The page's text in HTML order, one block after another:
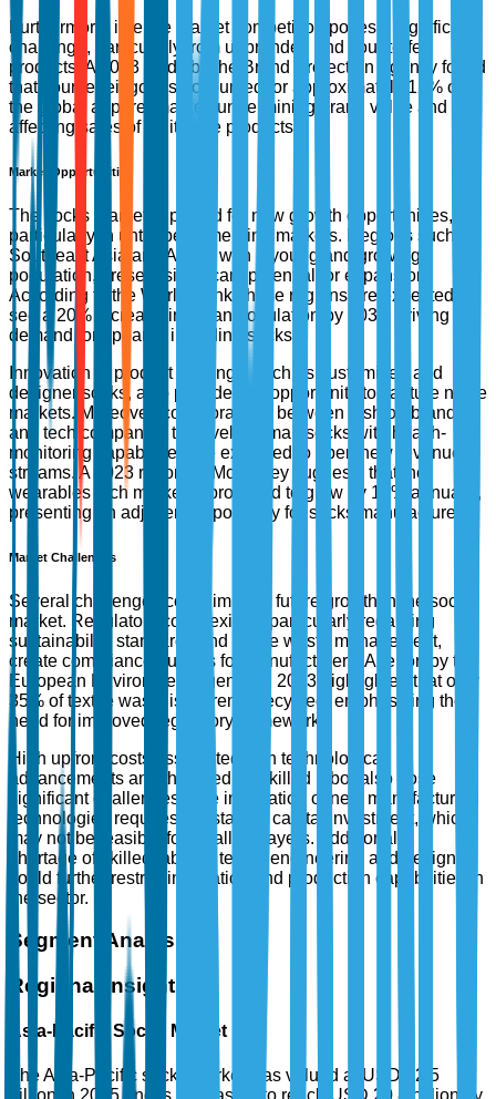
Furthermore, intense market competition poses a significant
challenge, particularly from unbranded and counterfeit
products. A 2023 study by the Brand Protection Agency found
that counterfeit goods accounted for approximately 12% of
the global apparel market, undermining brand value and
affecting sales of legitimate products.
Market Opportunities
The socks market is poised for new growth opportunities,
particularly in untapped emerging markets. Regions such as
Southeast Asia and Africa, with a young and growing
population, present significant potential for expansion.
According to the World Bank, these regions are expected to
see a 20% increase in urban population by 2030, driving
demand for apparel, including socks.
Innovation in product offerings, such as customized and
designer socks, also provides an opportunity to capture niche
markets. Moreover, collaborations between fashion brands
and tech companies to develop smart socks with health-
monitoring capabilities are expected to open new revenue
streams. A 2023 report by McKinsey suggests that the
wearables tech market is projected to grow by 17% annually,
presenting an adjacent opportunity for socks manufacturers.
Market Challenges
Several challenges could impede future growth in the socks
market. Regulatory complexities, particularly regarding
sustainability standards and textile waste management,
create compliance hurdles for manufacturers. A report by the
European Environment Agency in 2023 highlighted that only
35% of textile waste is currently recycled, emphasizing the
need for improved regulatory frameworks.
High upfront costs associated with technological
advancements and the need for skilled labor also pose
significant challenges. The integration of new manufacturing
technologies requires substantial capital investment, which
may not be feasible for smaller players. Additionally, a
shortage of skilled labor in textile engineering and design
could further restrict innovation and production capabilities in
the sector.
Segment Analysis
Regional Insights
Asia-Pacific Socks Market
The Asia-Pacific socks market was valued at USD 12.5
billion in 2025 and is forecasted to reach USD 20.8 billion by